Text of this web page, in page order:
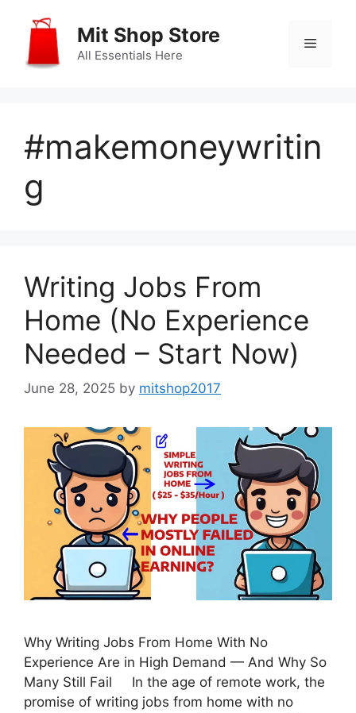
content
Mit Shop Store
All Essentials Here
Menu
#makemoneywritin
g
Writing Jobs From
Home (No Experience
Needed – Start Now)
June 28, 2025 by mitshop2017
Why Writing Jobs From Home With No
Experience Are in High Demand — And Why So
Many Still Fail In the age of remote work, the
promise of writing jobs from home with no